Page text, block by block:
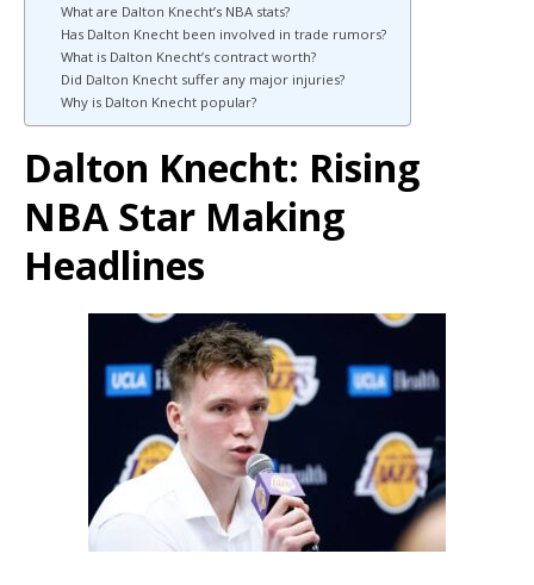
What are Dalton Knecht’s NBA stats?
Has Dalton Knecht been involved in trade rumors?
What is Dalton Knecht’s contract worth?
Did Dalton Knecht suffer any major injuries?
Why is Dalton Knecht popular?
Dalton Knecht: Rising
NBA Star Making
Headlines